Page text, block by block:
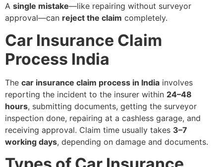
A single mistake—like repairing without surveyor
approval—can reject the claim completely.
Car Insurance Claim
Process India
The car insurance claim process in India involves
reporting the incident to the insurer within 24–48
hours, submitting documents, getting the surveyor
inspection done, repairing at a cashless garage, and
receiving approval. Claim time usually takes 3–7
working days, depending on damage and documents.